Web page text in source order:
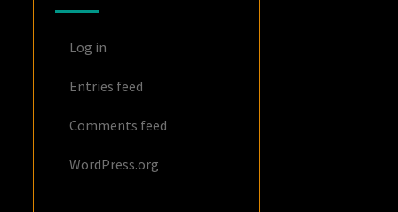
Log in
Entries feed
Comments feed
WordPress.org